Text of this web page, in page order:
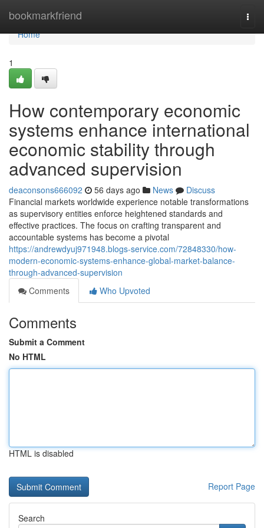
bookmarkfriend
Home
Home
1
How contemporary economic
systems enhance international
economic stability through
advanced supervision
deaconsons666092 56 days ago News
Discuss
Financial markets worldwide experience notable transformations
as supervisory entities enforce heightened standards and
effective practices. The focus on crafting transparent and
accountable systems has become a pivotal
https://andrewdyuj971948.blogs-service.com/72848330/how-
modern-economic-systems-enhance-global-market-balance-
through-advanced-supervision
Comments
Who Upvoted
Comments
Submit a Comment
No HTML
HTML is disabled
Report Page
Search